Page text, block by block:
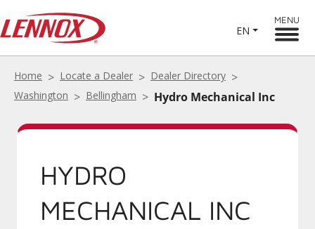
EN
MENU
Home Locate a Dealer
Dealer Directory
Washington
Bellingham Hydro Mechanical Inc
HYDRO
MECHANICAL INC